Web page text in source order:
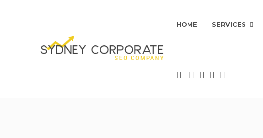
HOME SERVICES